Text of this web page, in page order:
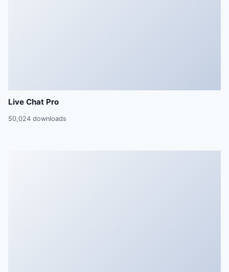
Live Chat Pro
50,024 downloads